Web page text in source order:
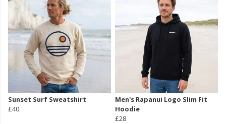
Sunset Surf Sweatshirt
£40
Men's Rapanui Logo Slim Fit
Hoodie
£28